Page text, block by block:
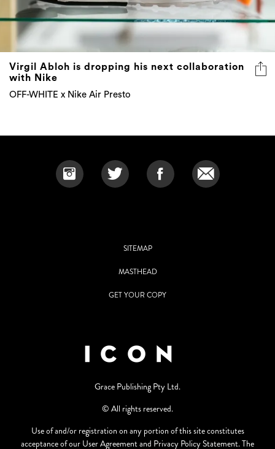
Virgil Abloh is dropping his next collaboration
with Nike
OFF-WHITE x Nike Air Presto
SITEMAP
MASTHEAD
GET YOUR COPY
Grace Publishing Pty Ltd.
© All rights reserved.
Use of and/or registration on any portion of this site constitutes
acceptance of our User Agreement and Privacy Policy Statement. The